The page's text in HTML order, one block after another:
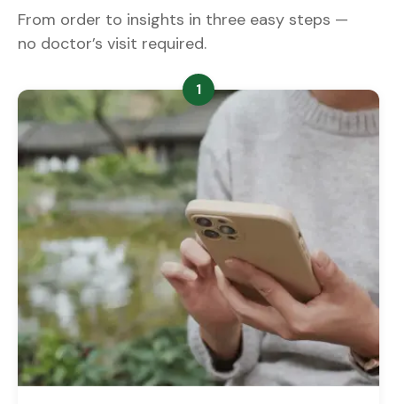
From order to insights in three easy steps —
no doctor’s visit required.
1